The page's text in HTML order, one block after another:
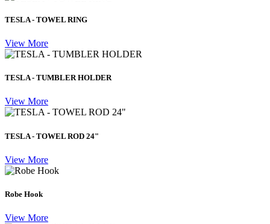
TESLA - TOWEL RING
View More
TESLA - TUMBLER HOLDER
View More
TESLA - TOWEL ROD 24"
View More
Robe Hook
View More